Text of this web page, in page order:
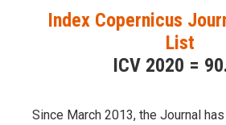
Index Copernicus
List
ICV 2020 =
Since March 2013, the Journal